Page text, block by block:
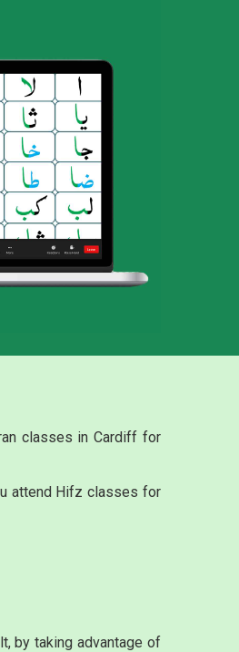
classes in Cardiff for
attend Hifz classes for
by taking advantage of